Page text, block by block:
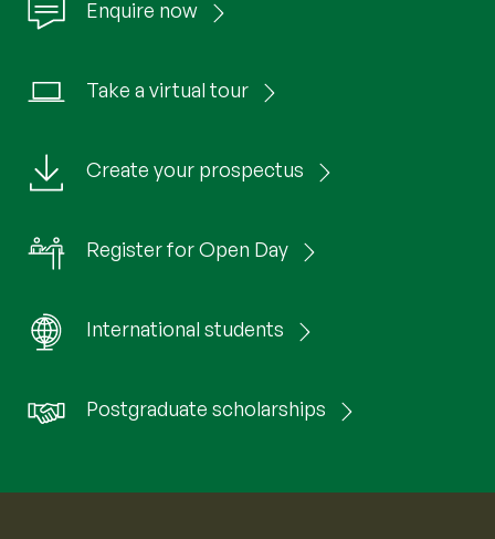
Enquire now
Take a virtual tour
Create your prospectus
Register for Open Day
International students
Postgraduate scholarships